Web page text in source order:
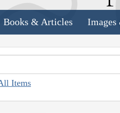
Books & Articles Images
Items